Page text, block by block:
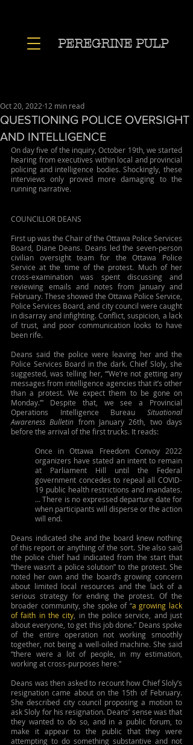
PEREGRINE PULP
QUESTIONING POLICE OVERSIGHT
AND INTELLIGENCE
Oct 20, 2022 12 min read
On day five of the inquiry, October 19th, we started
hearing from executives within local and provincial
policing and intelligence bodies. Shockingly, these
interviews only proved more damaging to the
running narrative.
COUNCILLOR DEANS
First up was the Chair of the Ottawa Police Services
Board, Diane Deans. Deans led the seven-person
civilian oversight team for the Ottawa Police
Service at the time of the protest. Much of her
cross-examination was spent discussing and
reviewing emails and notes from January and
February. These showed the Ottawa Police Service,
Police Services Board, and city council were caught
in disarray and infighting. Conflict, suspicion, a lack
of trust, and poor communication looks to have
been rife.
Deans said the police were leaving her and the
Police Services Board in the dark. Chief Sloly, she
suggested, was telling her, “‘We’re not getting any
messages from intelligence agencies that it’s other
than a protest. We expect them to be gone on
Monday.’” Despite that, we see a Provincial
Operations Intelligence Bureau Situational
Awareness Bulletin from January 26th, two days
before the arrival of the first trucks. It reads:
Once in Ottawa Freedom Convoy 2022
organizers have stated an intent to remain
at Parliament Hill until the Federal
government concedes to repeal all COVID-
19 public health restrictions and mandates.
… There is no expressed departure date for
when participants will disperse or the action
will end.
Deans indicated she and the board knew nothing
of this report or anything of the sort. She also said
the police chief had indicated from the start that
“there wasn’t a police solution” to the protest. She
noted her own and the board’s growing concern
about limited local resources and the lack of a
serious strategy for ending the protest. Of the
broader community, she spoke of “a growing lack
of faith in the city , in the police service, and just
about everyone, to get this job done.” Deans spoke
of the entire operation not working smoothly
together, not being a well-oiled machine. She said
“there were a lot of people, in my estimation,
working at cross-purposes here.”
Deans was then asked to recount how Chief Sloly’s
resignation came about on the 15th of February.
She described city council proposing a motion to
ask Sloly for his resignation. Deans’ sense was that
they wanted to do so, and in a public forum, to
make it appear to the public that they were
attempting to do something substantive and not